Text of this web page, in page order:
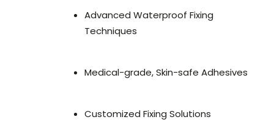
Advanced Waterproof Fixing
Techniques
Medical-grade, Skin-safe Adhesives
Customized Fixing Solutions